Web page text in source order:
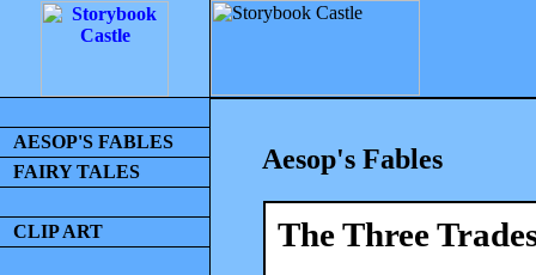
AESOP'S FABLES
FAIRY TALES
CLIP ART
Aesop's Fables
The Three